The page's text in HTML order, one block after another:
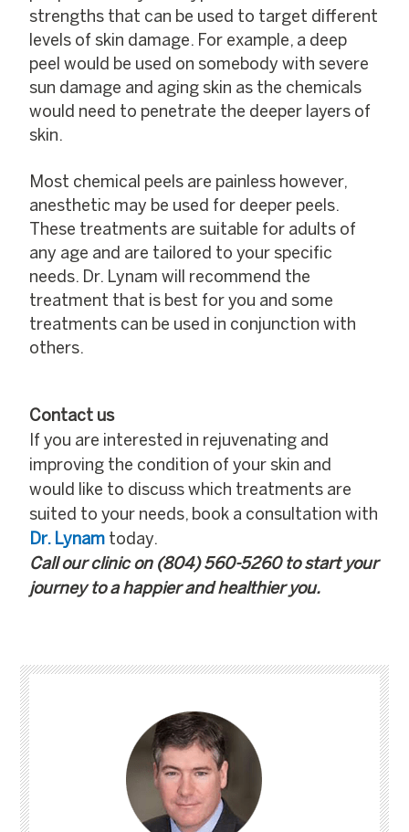
strengths that can be used to target different
levels of skin damage. For example, a deep
peel would be used on somebody with severe
sun damage and aging skin as the chemicals
would need to penetrate the deeper layers of
skin.
Most chemical peels are painless however,
anesthetic may be used for deeper peels.
These treatments are suitable for adults of
any age and are tailored to your specific
needs. Dr. Lynam will recommend the
treatment that is best for you and some
treatments can be used in conjunction with
others.
Contact us
If you are interested in rejuvenating and
improving the condition of your skin and
would like to discuss which treatments are
suited to your needs, book a consultation with
Dr. Lynam today.
Call our clinic on (804) 560-5260to start your
journey to a happier and healthier you.